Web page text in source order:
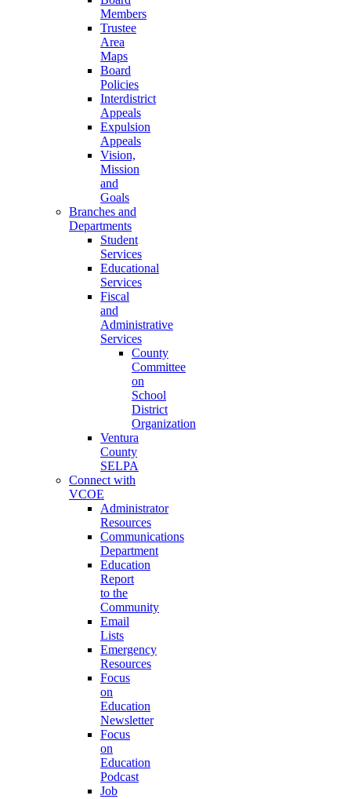
Members
Trustee
Area
Maps
Board
Policies
Interdistrict
Appeals
Expulsion
Appeals
Vision,
Mission
and
Goals
Branches and
Departments
Student
Services
Educational
Services
Fiscal
and
Administrative
Services
County
Committee
on
School
District
Organization
Ventura
County
SELPA
Connect with
VCOE
Administrator
Resources
Communications
Department
Education
Report
to the
Community
Email
Lists
Emergency
Resources
Focus
on
Education
Newsletter
Focus
on
Education
Podcast
Job